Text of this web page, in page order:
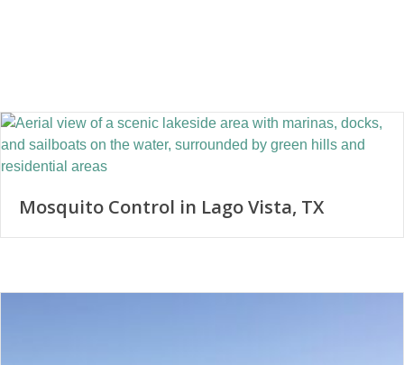
Mosquito Control in Lago Vista, TX